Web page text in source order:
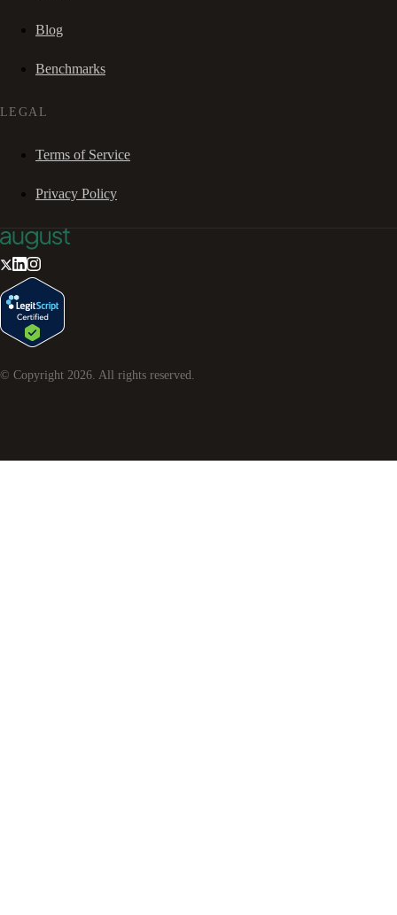
Blog
Benchmarks
LEGAL
Terms of Service
Privacy Policy
© Copyright 2026. All rights reserved.